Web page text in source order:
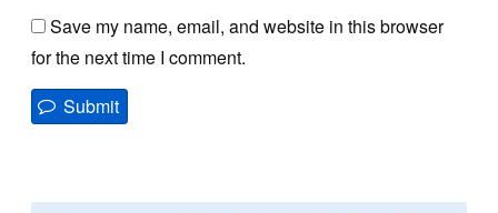
Save my name, email, and website in this browser
for the next time I comment.